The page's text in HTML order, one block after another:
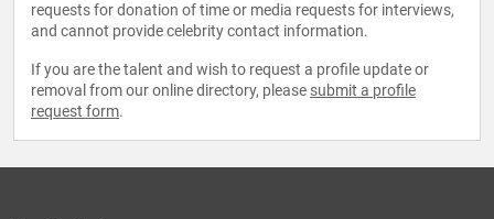
requests for donation of time or media requests for interviews,
and cannot provide celebrity contact information.
If you are the talent and wish to request a profile update or
removal from our online directory, please submit a profile
request form.